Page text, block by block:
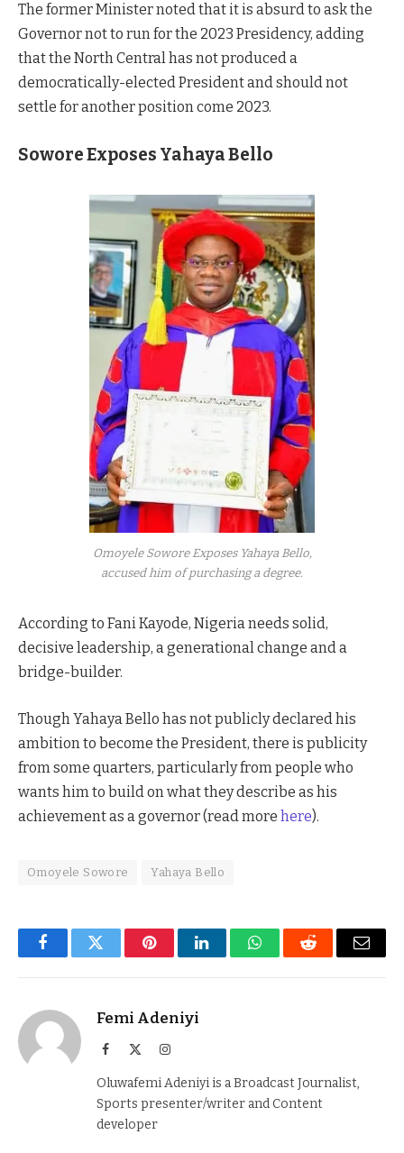
The former Minister noted that it is absurd to ask the
Governor not to run for the 2023 Presidency, adding
that the North Central has not produced a
democratically-elected President and should not
settle for another position come 2023.
Sowore Exposes Yahaya Bello
Omoyele Sowore Exposes Yahaya Bello,
accused him of purchasing a degree.
According to Fani Kayode, Nigeria needs solid,
decisive leadership, a generational change and a
bridge-builder.
Though Yahaya Bello has not publicly declared his
ambition to become the President, there is publicity
from some quarters, particularly from people who
wants him to build on what they describe as his
achievement as a governor (read more here).
Omoyele Sowore Yahaya Bello
FacebookTwitter PinterestLinkedInWhatsAppReddit Email
Femi Adeniyi
Facebook Instagram
Oluwafemi Adeniyi is a Broadcast Journalist,
Sports presenter/writer and Content
developer